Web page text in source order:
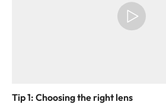
Tip 1: Choosing the right lens